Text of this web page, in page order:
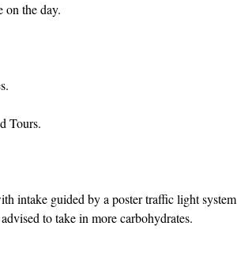
on the day.
Tours.
intake guided by a poster traffic light
to take in more carbohydrates.